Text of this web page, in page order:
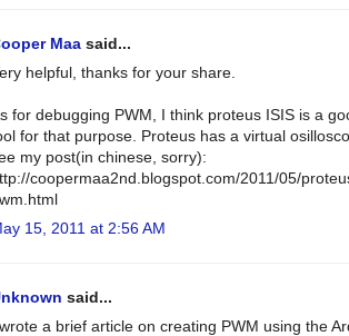
Maa said...
helpful, thanks for your share.
for debugging PWM, I think proteus ISIS is a
for that purpose. Proteus has a virtual
my post(in chinese, sorry):
coopermaa2nd.blogspot.com/2011/05/
15, 2011 at 2:56 AM
said...
a brief article on creating PWM using the